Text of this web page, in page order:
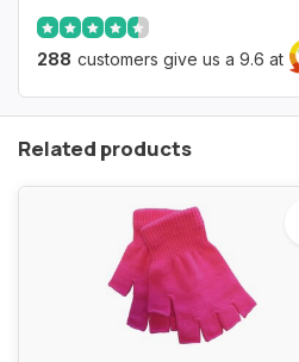
288 customers give us a 9.6 at
Related products